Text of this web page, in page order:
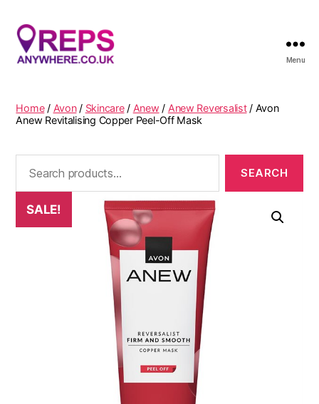
Menu
Home/ Avon/ Skincare/ Anew / Anew Reversalist/ Avon
Anew Revitalising Copper Peel-Off Mask
SALE!